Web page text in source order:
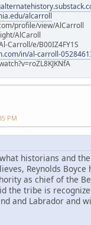
alcarroll
profile/view/AlCarroll
AlCaroll
Carroll/e/B00IZ4FY1S
in/al-carroll-
PM
historians and
Reynolds Boyce
as chief of the
the tribe is
and Labrador and